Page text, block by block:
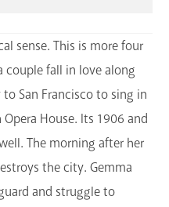
sense. This is more four
couple fall in love along
San Francisco to sing in
House. Its 1906 and
The morning after her
the city. Gemma
and struggle to